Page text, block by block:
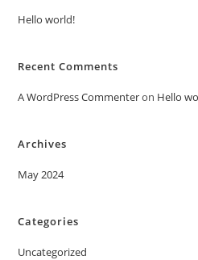
Hello world!
Recent Comments
A WordPress Commenteron Hello
Archives
May 2024
Categories
Uncategorized